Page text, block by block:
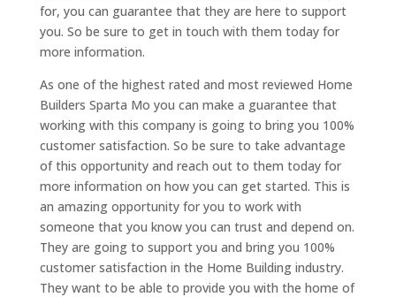
for, you can guarantee that they are here to support
you. So be sure to get in touch with them today for
more information.
As one of the highest rated and most reviewed Home
Builders Sparta Mo you can make a guarantee that
working with this company is going to bring you 100%
customer satisfaction. So be sure to take advantage
of this opportunity and reach out to them today for
more information on how you can get started. This is
an amazing opportunity for you to work with
someone that you know you can trust and depend on.
They are going to support you and bring you 100%
customer satisfaction in the Home Building industry.
They want to be able to provide you with the home of